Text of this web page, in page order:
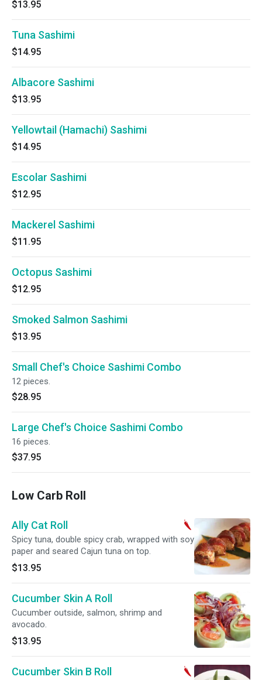
$13.95
Tuna Sashimi
$14.95
Albacore Sashimi
$13.95
Yellowtail (Hamachi) Sashimi
$14.95
Escolar Sashimi
$12.95
Mackerel Sashimi
$11.95
Octopus Sashimi
$12.95
Smoked Salmon Sashimi
$13.95
Small Chef's Choice Sashimi Combo
12 pieces.
$28.95
Large Chef's Choice Sashimi Combo
16 pieces.
$37.95
Low Carb Roll
Ally Cat Roll
Spicy tuna, double spicy crab, wrapped with soy
paper and seared Cajun tuna on top.
$13.95
Cucumber Skin A Roll
Cucumber outside, salmon, shrimp and
avocado.
$13.95
Cucumber Skin B Roll